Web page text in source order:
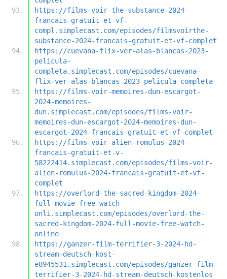
https://films-voir-the-substance-2024-
francais-gratuit-et-vf-
compl.simplecast.com/episodes/filmsvoirthe-
substance-2024-francais-gratuit-et-vf-complet
https://cuevana-flix-ver-alas-blancas-2023-
pelicula-
completa.simplecast.com/episodes/cuevana-
flix-ver-alas-blancas-2023-pelicula-completa
https://films-voir-memoires-dun-escargot-
2024-memoires-
dun.simplecast.com/episodes/films-voir-
memoires-dun-escargot-2024-memoires-dun-
escargot-2024-francais-gratuit-et-vf-complet
https://films-voir-alien-romulus-2024-
francais-gratuit-et-v-
58222414.simplecast.com/episodes/films-voir-
alien-romulus-2024-francais-gratuit-et-vf-
complet
https://overlord-the-sacred-kingdom-2024-
full-movie-free-watch-
onli.simplecast.com/episodes/overlord-the-
sacred-kingdom-2024-full-movie-free-watch-
online
https://ganzer-film-terrifier-3-2024-hd-
stream-deutsch-kost-
e8945531.simplecast.com/episodes/ganzer-film-
terrifier-3-2024-hd-stream-deutsch-kostenlos